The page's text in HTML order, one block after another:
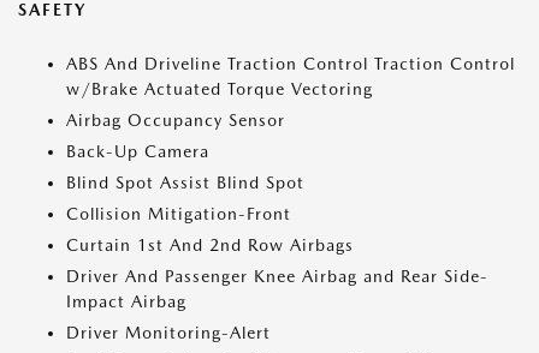
SAFETY
ABS And Driveline Traction Control Traction Control
w/Brake Actuated Torque Vectoring
Airbag Occupancy Sensor
Back-Up Camera
Blind Spot Assist Blind Spot
Collision Mitigation-Front
Curtain 1st And 2nd Row Airbags
Driver And Passenger Knee Airbag and Rear Side-
Impact Airbag
Driver Monitoring-Alert